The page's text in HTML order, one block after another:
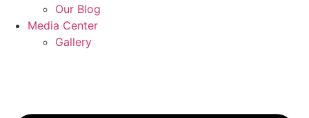
Our Blog
Media Center
Gallery